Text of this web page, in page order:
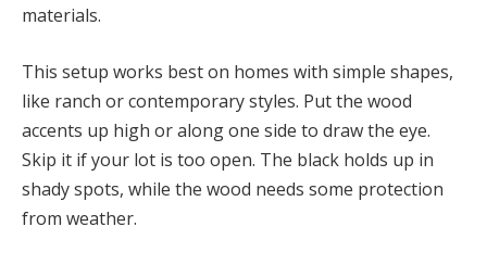
materials.
This setup works best on homes with simple shapes,
like ranch or contemporary styles. Put the wood
accents up high or along one side to draw the eye.
Skip it if your lot is too open. The black holds up in
shady spots, while the wood needs some protection
from weather.